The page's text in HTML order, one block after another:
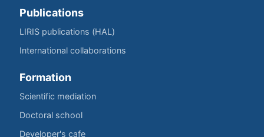
Publications
LIRIS publications (HAL)
International collaborations
Formation
Scientific mediation
Doctoral school
Developer's cafe